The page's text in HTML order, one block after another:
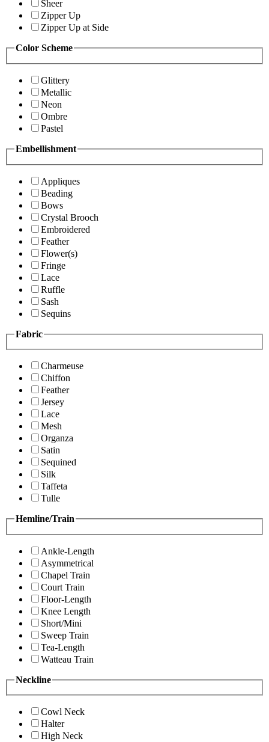
Sheer
Zipper Up
Zipper Up at Side
Color Scheme
Glittery
Metallic
Neon
Ombre
Pastel
Embellishment
Appliques
Beading
Bows
Crystal Brooch
Embroidered
Feather
Flower(s)
Fringe
Lace
Ruffle
Sash
Sequins
Fabric
Charmeuse
Chiffon
Feather
Jersey
Lace
Mesh
Organza
Satin
Sequined
Silk
Taffeta
Tulle
Hemline/Train
Ankle-Length
Asymmetrical
Chapel Train
Court Train
Floor-Length
Knee Length
Short/Mini
Sweep Train
Tea-Length
Watteau Train
Neckline
Cowl Neck
Halter
High Neck